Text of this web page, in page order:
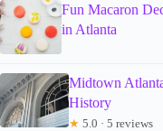
Fun Macaron
in Atlanta
Midtown
History
★ 5.0 · 5 reviews